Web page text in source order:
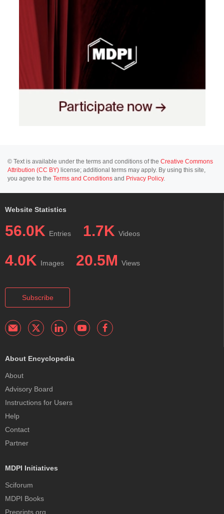
© Text is available under the terms and conditions of the Creative Commons
Attribution (CC BY) license; additional terms may apply. By using this site,
you agree to the Terms and Conditions and Privacy Policy.
Website Statistics
56.0K Entries 1.7K Videos
4.0K Images 20.5M Views
Subscribe
About Encyclopedia
About
Advisory Board
Instructions for Users
Help
Contact
Partner
MDPI Initiatives
Sciforum
MDPI Books
Preprints.org